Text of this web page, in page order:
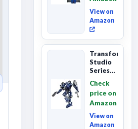
Movie
86-...
View on
Amazon
Transformers
Studio
Series
Last
Knight
Barricade
Deluxe
Class...
Check
price on
Amazon
View on
Amazon